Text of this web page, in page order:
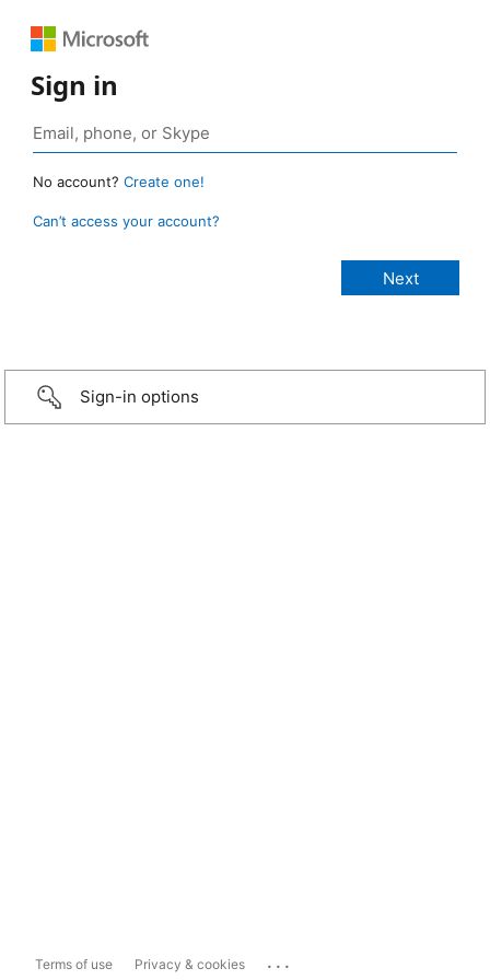
Sign in
No account? Create one!
Can’t access your account?
Sign-in options
Terms of use Privacy & cookies ...